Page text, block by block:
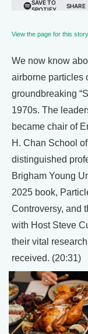
View the page for this story
We now know
airborne particles
groundbreaking
1970s. The
became chair of
H. Chan School
distinguished
Brigham Young
2025 book,
Controversy, and
with Host Steve
their vital
received. (20:31)